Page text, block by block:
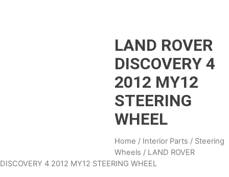
LAND ROVER
DISCOVERY 4
2012 MY12
STEERING
WHEEL
Home / Interior Parts / Steering
Wheels / LAND ROVER
DISCOVERY 4 2012 MY12 STEERING WHEEL